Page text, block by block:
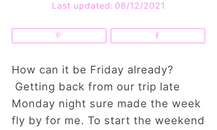
Last updated: 08/12/2021
How can it be Friday already?
Getting back from our trip late
Monday night sure made the week
fly by for me. To start the weekend